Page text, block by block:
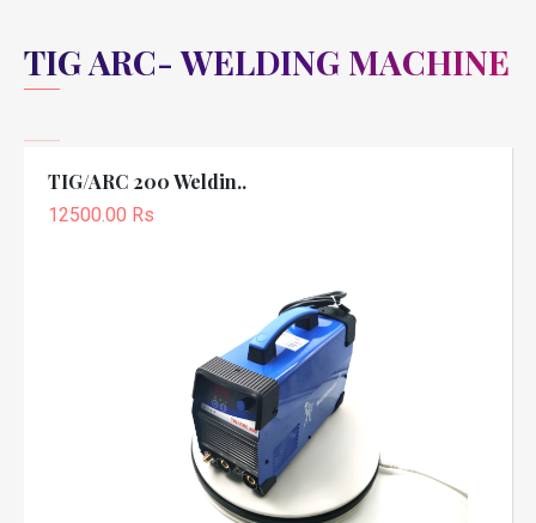
TIG ARC- WELDING MACHINE
TIG/ARC 200 Weldin..
12500.00 Rs